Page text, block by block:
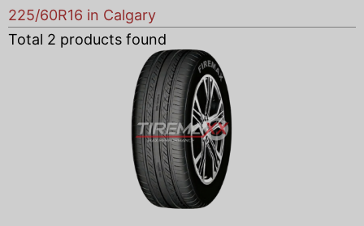
225/60R16 in Calgary
Total 2 products found